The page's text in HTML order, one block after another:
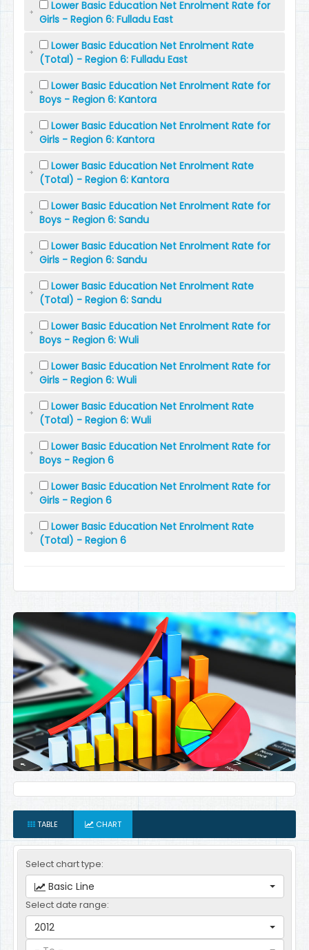
Lower Basic Education Net Enrolment Rate for
Girls - Region 6: Fulladu East
Lower Basic Education Net Enrolment Rate
(Total) - Region 6: Fulladu East
Lower Basic Education Net Enrolment Rate for
Boys - Region 6: Kantora
Lower Basic Education Net Enrolment Rate for
Girls - Region 6: Kantora
Lower Basic Education Net Enrolment Rate
(Total) - Region 6: Kantora
Lower Basic Education Net Enrolment Rate for
Boys - Region 6: Sandu
Lower Basic Education Net Enrolment Rate for
Girls - Region 6: Sandu
Lower Basic Education Net Enrolment Rate
(Total) - Region 6: Sandu
Lower Basic Education Net Enrolment Rate for
Boys - Region 6: Wuli
Lower Basic Education Net Enrolment Rate for
Girls - Region 6: Wuli
Lower Basic Education Net Enrolment Rate
(Total) - Region 6: Wuli
Lower Basic Education Net Enrolment Rate for
Boys - Region 6
Lower Basic Education Net Enrolment Rate for
Girls - Region 6
Lower Basic Education Net Enrolment Rate
(Total) - Region 6
TABLE CHART
Select chart type:
Basic Line
Select date range:
2012